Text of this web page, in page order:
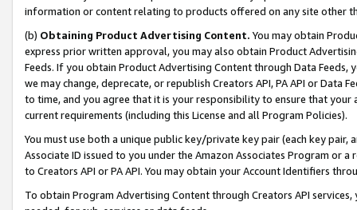
information or content relating to products offered on any site other
(b) Obtaining Product Advertising Content. You may obtain
express prior written approval, you may also obtain Product
Feeds. If you obtain Product Advertising Content through Data Feeds,
we may change, deprecate, or republish Creators API, PA API or Data
to time, and you agree that it is your responsibility to ensure that your
current requirements (including this License and all Program Policies).
You must use both a unique public key/private key pair (each key pair,
Associate ID issued to you under the Amazon Associates Program or
to Creators API or PA API. You may obtain your Account Identifiers
To obtain Program Advertising Content through Creators API